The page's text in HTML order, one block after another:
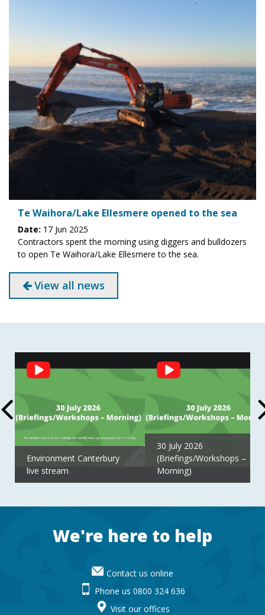
Te Waihora/Lake Ellesmere opened to the sea
Date: 17 Jun 2025
Contractors spent the morning using diggers and bulldozers
to open Te Waihora/Lake Ellesmere to the sea.
View all news
Social
Feed
Environment Canterbury
live stream
30 July 2026
(Briefings/Workshops –
Morning)
FooterWe're here to help
Contact us online
Phone us 0800 324 636
Visit our offices